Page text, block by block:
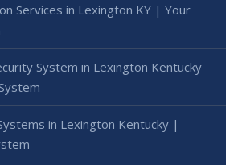
Services in Lexington KY | Your
System in Lexington Kentucky
in Lexington Kentucky |